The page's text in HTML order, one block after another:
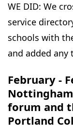
WE DID: We
service
schools with
and added any
February -
forum and
Portland